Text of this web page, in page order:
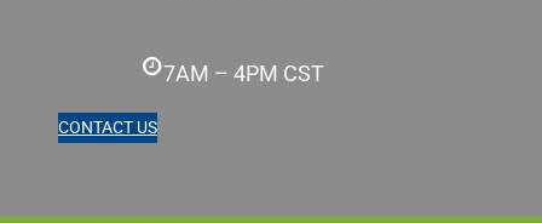
7AM – 4PM CST
CONTACT US